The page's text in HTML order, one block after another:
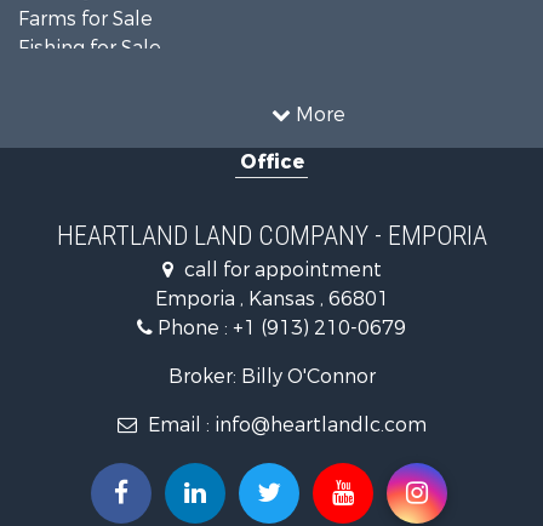
More
Farms for Sale
Fishing for Sale
Recreational Property for Sale
Recreational Property for Sale
Commercial Property for Sale
Resort Property for Sale
Country Homes for Sale
Hunting for Sale
Investment & Income for Sale
Land for Sale
Hunting for Sale
Commercial Property for Sale
Office
HEARTLAND LAND COMPANY - EMPORIA
call for appointment
Emporia , Kansas , 66801
Phone : +1 (913) 210-0679
Broker: Billy O'Connor
Email : info@heartlandlc.com